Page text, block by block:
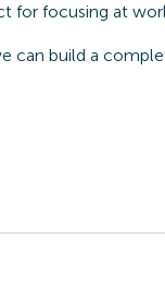
for focusing at
can build a